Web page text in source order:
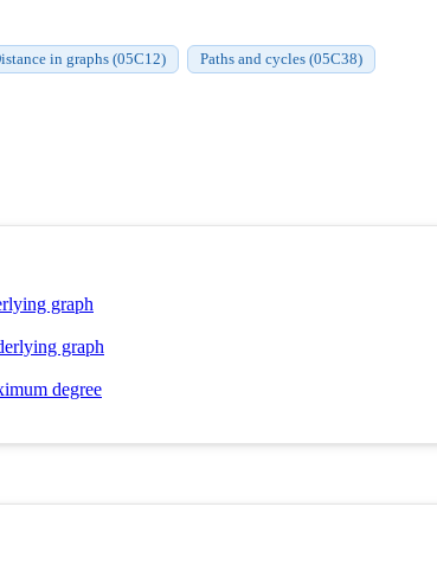
in graphs (05C12) Paths and cycles (05C38)
graph
graph
degree